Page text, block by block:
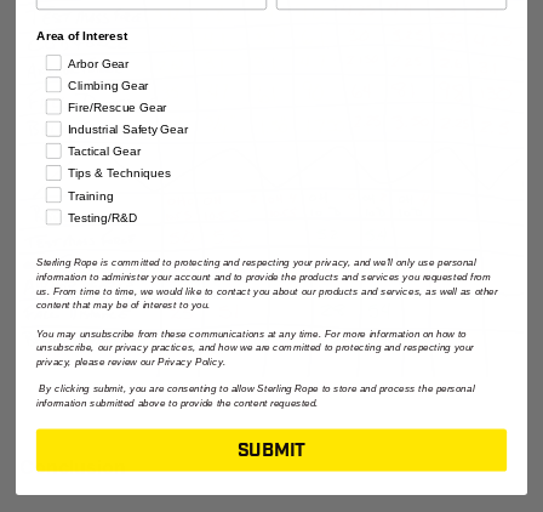
Conclusion
Area of Interest
Arbor Gear
Climbing Gear
Fire/Rescue Gear
Industrial Safety Gear
Tactical Gear
Tips & Techniques
Training
Testing/R&D
Sterling Rope is committed to protecting and respecting your privacy, and we'll only use personal
information to administer your account and to provide the products and services you requested from
us. From time to time, we would like to contact you about our products and services, as well as other
content that may be of interest to you.
You may unsubscribe from these communications at any time. For more information on how to
unsubscribe, our privacy practices, and how we are committed to protecting and respecting your
privacy, please review our Privacy Policy.
By clicking submit, you are consenting to allow Sterling Rope to store and process the personal
information submitted above to provide the content requested.
SUBMIT